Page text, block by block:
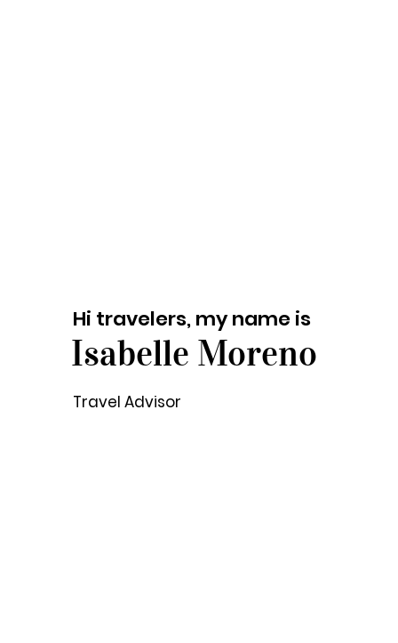
Travel Advisor
Isabelle Moreno
Hi travelers, my name is